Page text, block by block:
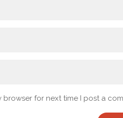
browser for next time I post a